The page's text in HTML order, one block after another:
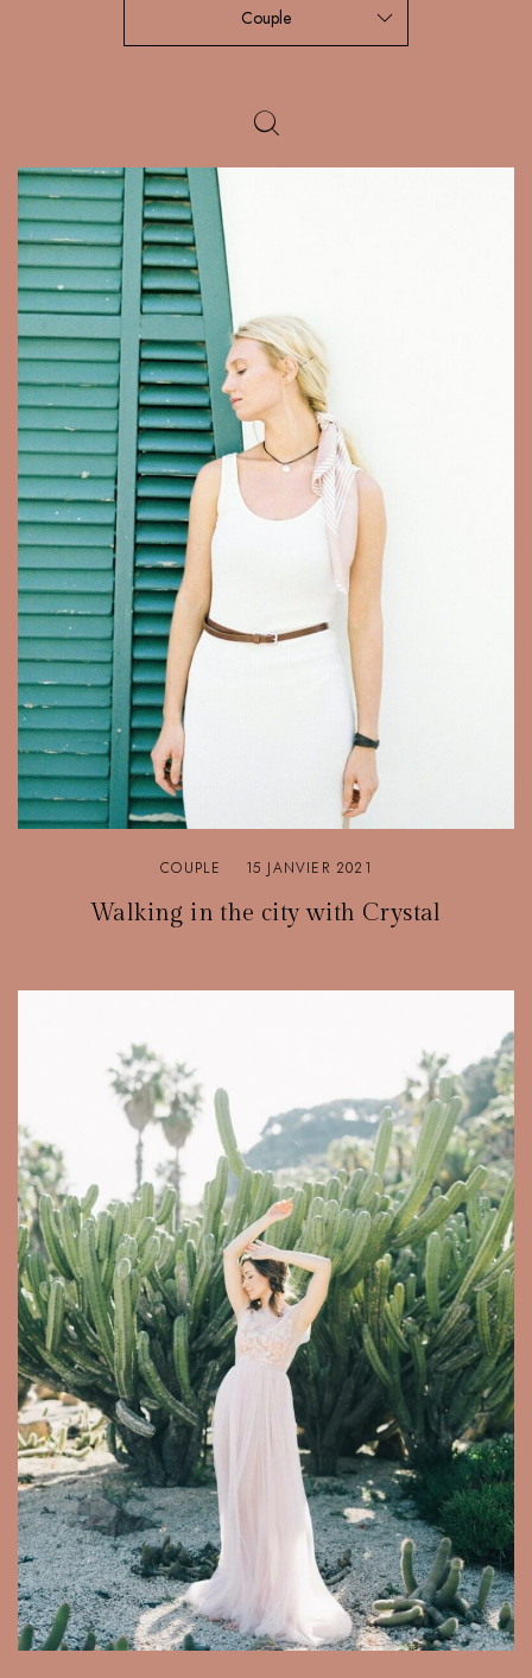
Couple
COUPLE 15 JANVIER 2021
Walking in the city with Crystal